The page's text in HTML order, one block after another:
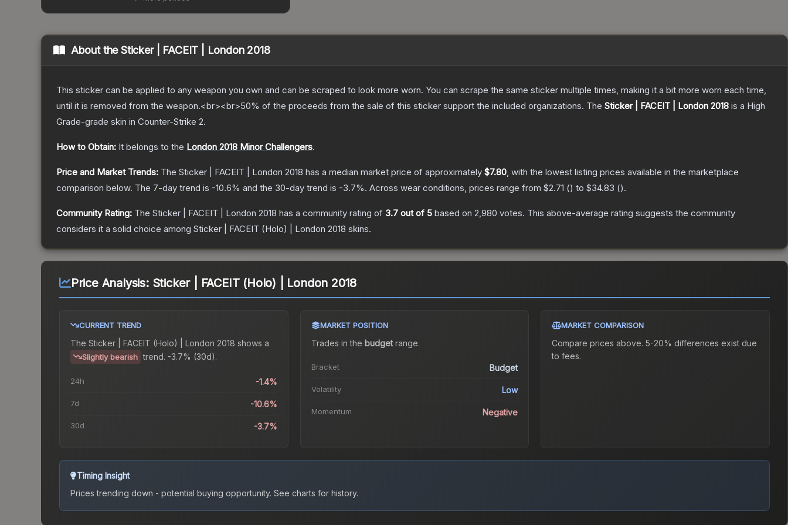
About theSticker | FACEIT | London 2018
This sticker can be applied to any weapon you own and can be scraped to look more worn. You can scrape the same sticker multiple times, making it a bit more worn each time,
until it is removed from the weapon.<br><br>50% of the proceeds from the sale of this sticker support the included organizations. The Sticker | FACEIT | London 2018 is a High
Grade-grade skin in Counter-Strike 2.
How to Obtain: It belongs to the London 2018 Minor Challengers.
Price and Market Trends: The Sticker | FACEIT | London 2018 has a median market price of approximately $7.80, with the lowest listing prices available in the marketplace
comparison below. The 7-day trend is -10.6% and the 30-day trend is -3.7%. Across wear conditions, prices range from $2.71 () to $34.83 ().
Community Rating: The Sticker | FACEIT | London 2018 has a community rating of 3.7 out of 5 based on 2,980 votes. This above-average rating suggests the community
considers it a solid choice among Sticker | FACEIT (Holo) | London 2018 skins.
Price Analysis: Sticker | FACEIT (Holo) | London 2018
CURRENT TREND
The Sticker | FACEIT (Holo) | London 2018 shows a
Slightly bearish trend. -3.7% (30d).
24h -1.4%
7d -10.6%
30d -3.7%
MARKET POSITION
Trades in the budgetrange.
Bracket Budget
Volatility Low
Momentum Negative
MARKET COMPARISON
Compare prices above. 5-20% differences exist due
to fees.
Timing Insight
Prices trending down - potential buying opportunity. See charts for history.